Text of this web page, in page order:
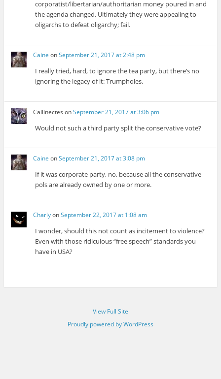
corporatist/libertarian/authoritarian money poured in and
the agenda changed. Ultimately they were appealing to
oligarchs to defeat oligarchy; fail.
Caine onSeptember 21, 2017 at 2:48 pm
I really tried, hard, to ignore the tea party, but there’s no
ignoring the legacy of it: Trumpholes.
Callinectes onSeptember 21, 2017 at 3:06 pm
Would not such a third party split the conservative vote?
Caine onSeptember 21, 2017 at 3:08 pm
If it was corporate party, no, because all the conservative
pols are already owned by one or more.
CharlyonSeptember 22, 2017 at 1:08 am
I wonder, should this not count as incitement to violence?
Even with those ridiculous “free speech” standards you
have in USA?
View Full Site
Proudly powered by WordPress